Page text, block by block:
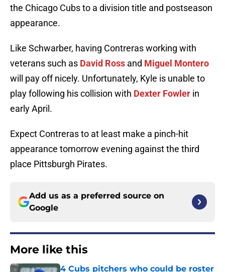
the Chicago Cubs to a division title and postseason
appearance.
Like Schwarber, having Contreras working with
veterans such as David Ross and Miguel Montero
will pay off nicely. Unfortunately, Kyle is unable to
play following his collision with Dexter Fowler in
early April.
Expect Contreras to at least make a pinch-hit
appearance tomorrow evening against the third
place Pittsburgh Pirates.
Add us as a preferred source on
Google
More like this
4 Cubs pitchers who could be roster